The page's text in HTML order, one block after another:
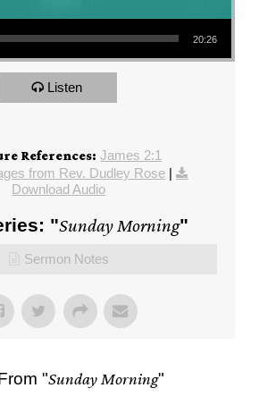
20:26
Listen
References: James 2:1
from Rev. Dudley Rose|
Download Audio
"Sunday Morning"
Sermon Notes
"Sunday Morning"